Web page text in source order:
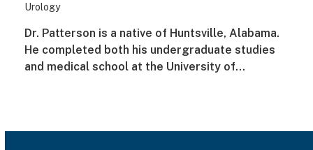
Urology
Dr. Patterson is a native of Huntsville, Alabama.
He completed both his undergraduate studies
and medical school at the University of…